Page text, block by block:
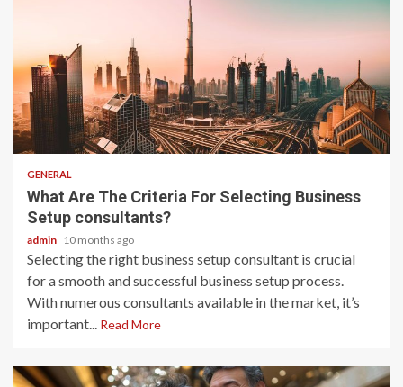
2 min read
GENERAL
What Are The Criteria For Selecting Business
Setup consultants?
admin 10 months ago
Selecting the right business setup consultant is crucial
for a smooth and successful business setup process.
With numerous consultants available in the market, it’s
important... Read More